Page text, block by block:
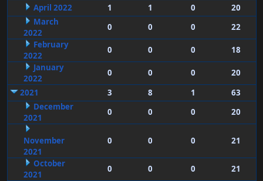
April 2022
1 1 0
20
March
2022
0 0 0
22
February
2022
0 0 0
18
January
2022
0 0 0
20
2021
3 8 1
63
December
2021
0 0 0 20
November
2021
0 0 0 21
October
2021
0 0 0 21